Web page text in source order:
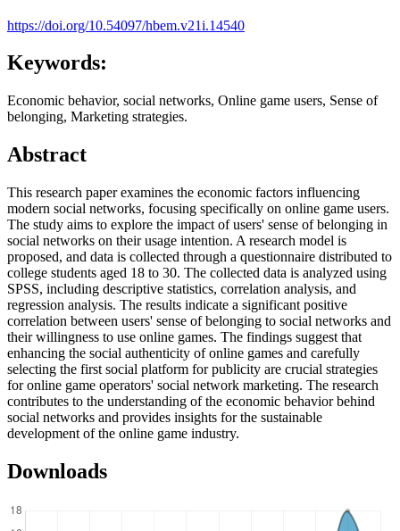
https://doi.org/10.54097/hbem.v21i.14540
Keywords:
Economic behavior, social networks, Online game users, Sense of
belonging, Marketing strategies.
Abstract
This research paper examines the economic factors influencing
modern social networks, focusing specifically on online game users.
The study aims to explore the impact of users' sense of belonging in
social networks on their usage intention. A research model is
proposed, and data is collected through a questionnaire distributed to
college students aged 18 to 30. The collected data is analyzed using
SPSS, including descriptive statistics, correlation analysis, and
regression analysis. The results indicate a significant positive
correlation between users' sense of belonging to social networks and
their willingness to use online games. The findings suggest that
enhancing the social authenticity of online games and carefully
selecting the first social platform for publicity are crucial strategies
for online game operators' social network marketing. The research
contributes to the understanding of the economic behavior behind
social networks and provides insights for the sustainable
development of the online game industry.
Downloads